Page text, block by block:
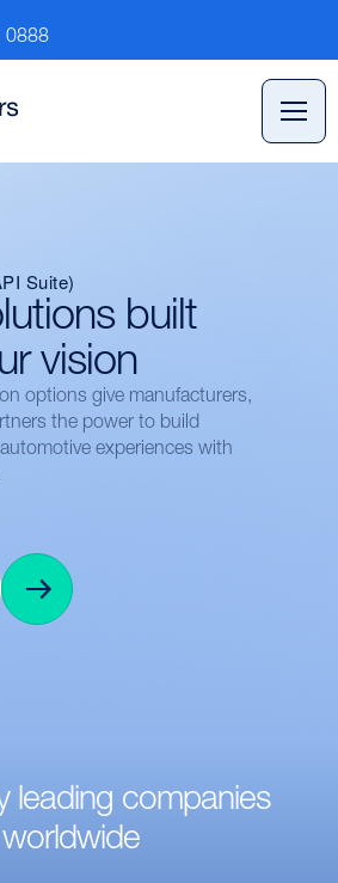
0888
Suite)
built
vision
options give manufacturers,
the power to build
experiences with
leading companies
worldwide